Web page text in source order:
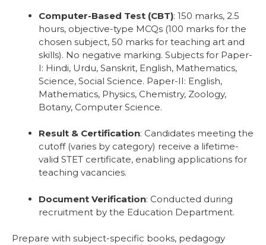
Computer-Based Test (CBT): 150 marks, 2.5
hours, objective-type MCQs (100 marks for the
chosen subject, 50 marks for teaching art and
skills). No negative marking. Subjects for Paper-
I: Hindi, Urdu, Sanskrit, English, Mathematics,
Science, Social Science. Paper-II: English,
Mathematics, Physics, Chemistry, Zoology,
Botany, Computer Science.
Result & Certification: Candidates meeting the
cutoff (varies by category) receive a lifetime-
valid STET certificate, enabling applications for
teaching vacancies.
Document Verification: Conducted during
recruitment by the Education Department.
Prepare with subject-specific books, pedagogy